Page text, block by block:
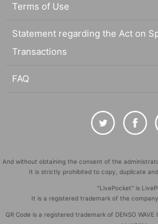
Terms of Use
Statement regarding the Act on
Transactions
FAQ
And without obtaining the consent of the
It is strictly prohibited to copy, duplicate
"LivePocket" is
It is a registered trademark of the
QR Code is a registered trademark of DENSO WAVE